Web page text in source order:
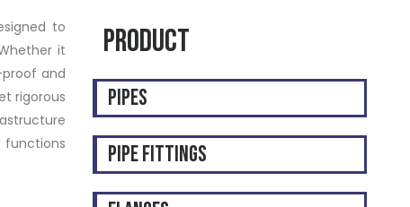
to
it
and
rigorous
Product
Pipes
Pipe Fittings